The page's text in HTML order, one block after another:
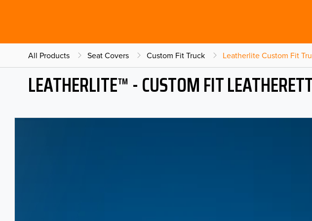
All Products Seat Covers Custom Fit Truck Leatherlite Custom Fit
LEATHERLITE™ - CUSTOM FIT